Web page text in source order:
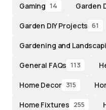
Gaming 14 Garden
Garden DIY Projects 61
Gardening and
General FAQs 113
Home Decor 315
Home Fixtures 255